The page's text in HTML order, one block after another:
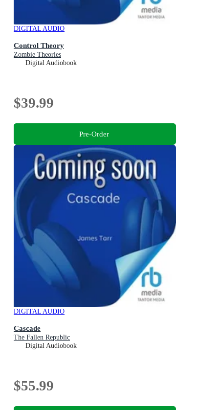
DIGITAL AUDIO
Control Theory
Zombie Theories
Digital Audiobook
$39.99
Pre-Order
DIGITAL AUDIO
Cascade
The Fallen Republic
Digital Audiobook
$55.99